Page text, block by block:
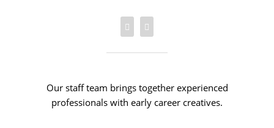
Our staff team brings together experienced
professionals with early career creatives.